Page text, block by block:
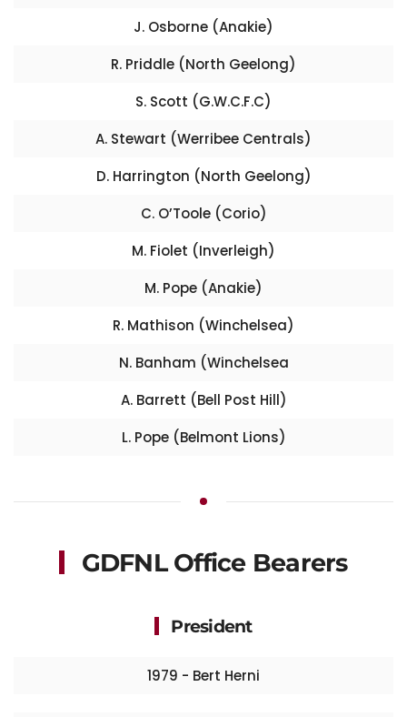
J. Osborne (Anakie)
R. Priddle (North Geelong)
S. Scott (G.W.C.F.C)
A. Stewart (Werribee Centrals)
D. Harrington (North Geelong)
C. O’Toole (Corio)
M. Fiolet (Inverleigh)
M. Pope (Anakie)
R. Mathison (Winchelsea)
N. Banham (Winchelsea
A. Barrett (Bell Post Hill)
L. Pope (Belmont Lions)
GDFNL Office Bearers
President
1979 - Bert Herni